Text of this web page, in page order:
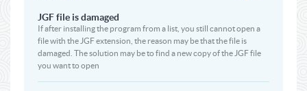
JGF file is damaged
If after installing the program from a list, you still cannot open a
file with the JGF extension, the reason may be that the file is
damaged. The solution may be to find a new copy of the JGF file
you want to open